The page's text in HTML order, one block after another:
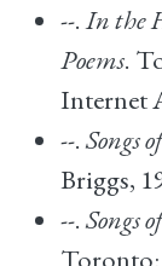
--.In the
Poems.
Internet
--.Songs
Briggs,
--.Songs